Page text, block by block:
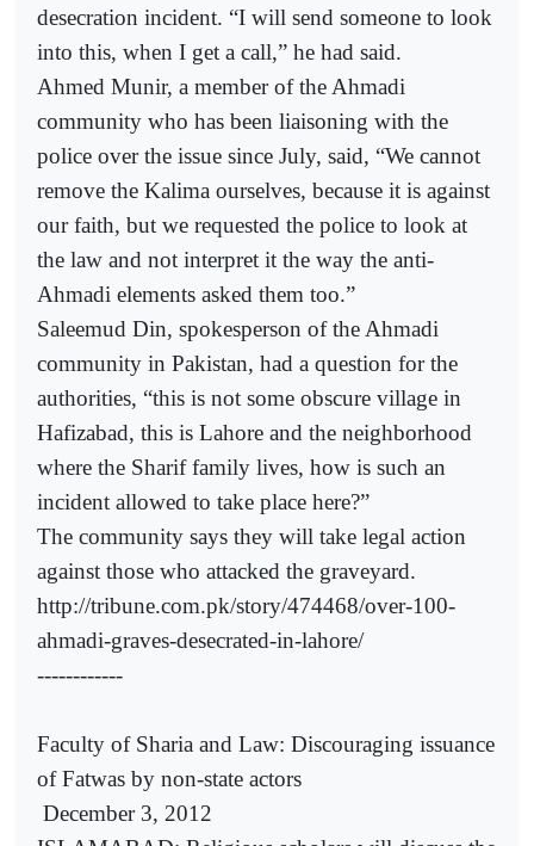
desecration incident. “I will send someone to look
into this, when I get a call,” he had said.
Ahmed Munir, a member of the Ahmadi
community who has been liaisoning with the
police over the issue since July, said, “We cannot
remove the Kalima ourselves, because it is against
our faith, but we requested the police to look at
the law and not interpret it the way the anti-
Ahmadi elements asked them too.”
Saleemud Din, spokesperson of the Ahmadi
community in Pakistan, had a question for the
authorities, “this is not some obscure village in
Hafizabad, this is Lahore and the neighborhood
where the Sharif family lives, how is such an
incident allowed to take place here?”
The community says they will take legal action
against those who attacked the graveyard.
http://tribune.com.pk/story/474468/over-100-
ahmadi-graves-desecrated-in-lahore/
------------
Faculty of Sharia and Law: Discouraging issuance
of Fatwas by non-state actors
December 3, 2012